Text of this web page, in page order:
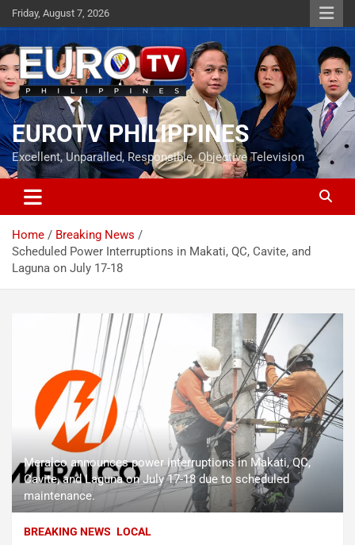
Skip
to
content
Friday, August 7, 2026
EUROTV PHILIPPINES
Excellent, Unparalled, Responsible, Objective Television
Home
Breaking News
Scheduled Power Interruptions in Makati, QC, Cavite, and
Laguna on July 17-18
Meralco announces power interruptions in Makati, QC,
Cavite, and Laguna on July 17-18 due to scheduled
maintenance.
BREAKING NEWS LOCAL